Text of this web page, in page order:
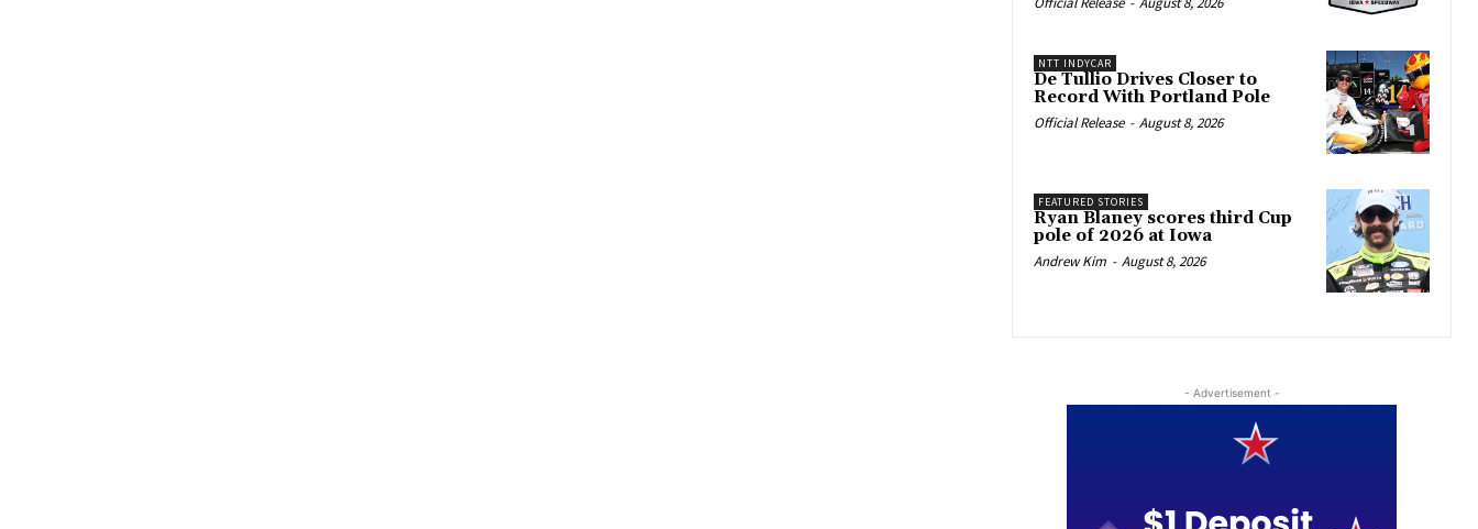
NTT INDYCAR
De Tullio Drives Closer to
Record With Portland Pole
Official Release - August 8, 2026
FEATURED STORIES
Ryan Blaney scores third Cup
pole of 2026 at Iowa
Andrew Kim - August 8, 2026
- Advertisement -